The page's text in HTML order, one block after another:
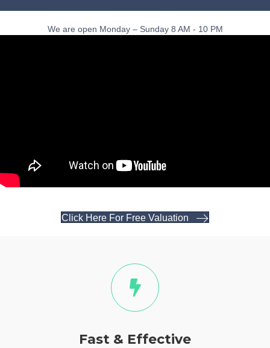
We are open Monday – Sunday 8 AM - 10 PM
Click Here For Free Valuation
Fast & Effective